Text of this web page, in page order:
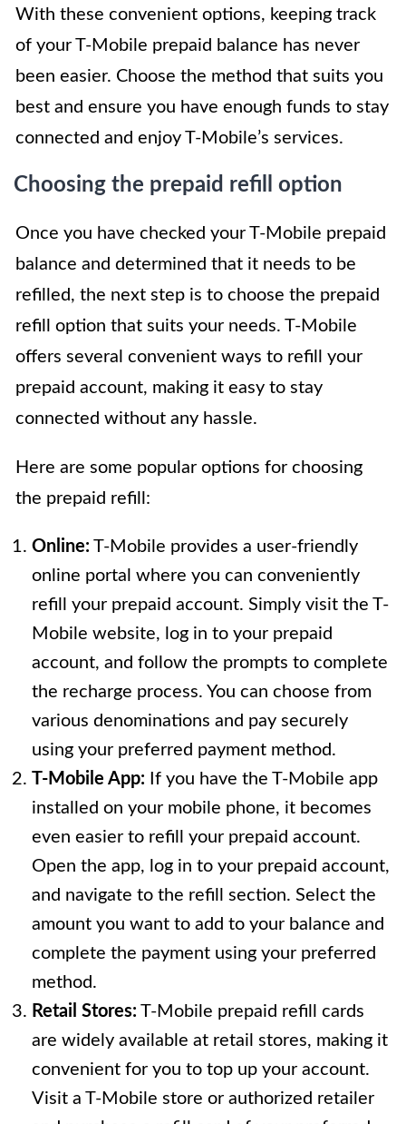
With these convenient options, keeping track
of your T-Mobile prepaid balance has never
been easier. Choose the method that suits you
best and ensure you have enough funds to stay
connected and enjoy T-Mobile’s services.
Choosing the prepaid refill option
Once you have checked your T-Mobile prepaid
balance and determined that it needs to be
refilled, the next step is to choose the prepaid
refill option that suits your needs. T-Mobile
offers several convenient ways to refill your
prepaid account, making it easy to stay
connected without any hassle.
Here are some popular options for choosing
the prepaid refill:
Online: T-Mobile provides a user-friendly
online portal where you can conveniently
refill your prepaid account. Simply visit the T-
Mobile website, log in to your prepaid
account, and follow the prompts to complete
the recharge process. You can choose from
various denominations and pay securely
using your preferred payment method.
T-Mobile App: If you have the T-Mobile app
installed on your mobile phone, it becomes
even easier to refill your prepaid account.
Open the app, log in to your prepaid account,
and navigate to the refill section. Select the
amount you want to add to your balance and
complete the payment using your preferred
method.
Retail Stores: T-Mobile prepaid refill cards
are widely available at retail stores, making it
convenient for you to top up your account.
Visit a T-Mobile store or authorized retailer